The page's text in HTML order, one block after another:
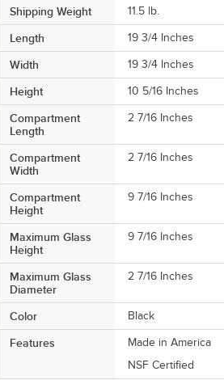
Shipping Weight 11.5 lb.
Length 19 3/4 Inches
Width 19 3/4 Inches
Height 10 5/16 Inches
Compartment
Length
2 7/16 Inches
Compartment
Width
2 7/16 Inches
Compartment
Height
9 7/16 Inches
Maximum Glass
Height
9 7/16 Inches
Maximum Glass
Diameter
2 7/16 Inches
Color Black
Features
Made in America
NSF Certified